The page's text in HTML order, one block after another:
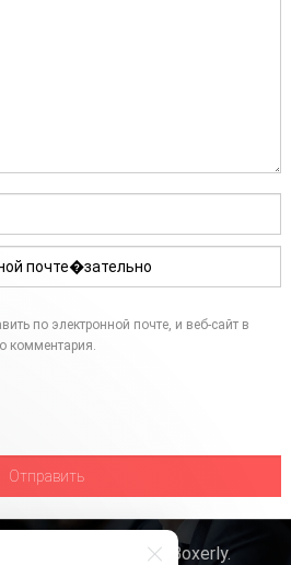
по электронной почте, и веб-сайт в
комментария.
© 2026 Технология Boxerly.